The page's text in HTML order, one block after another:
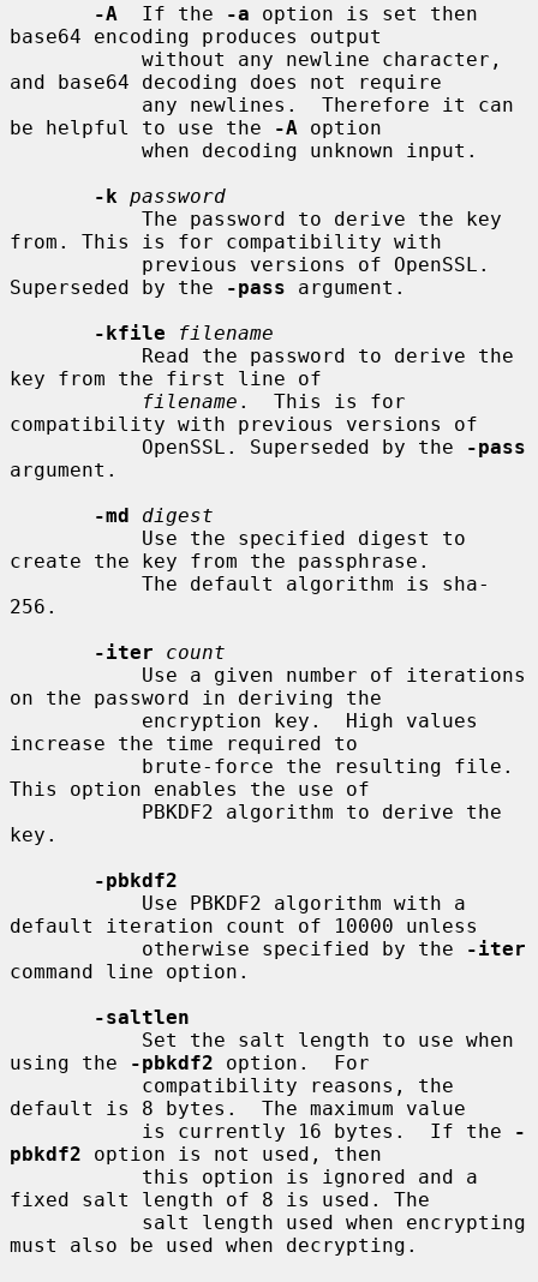
-A
  If the
-a option is set then
base64 encoding produces output
and base64 decoding does not require
be helpful to use the
-A option
-k password
from. This is for compatibility with
Superseded by the
-pass argument.
-kfile
filename
key from the first line of
filename .  This is for
compatibility with previous versions of
           OpenSSL. Superseded by the
-pass
argument.
-md
digest
create the key from the passphrase.
256.
-iter
count
on the password in deriving the
increase the time required to
This option enables the use of
key.
-pbkdf2
default iteration count of 10000 unless
           otherwise specified by the
-iter
command line option.
-saltlen
using the
-pbkdf2 option.  For
default is 8 bytes.  The maximum value
           is currently 16 bytes.  If the
-
pbkdf2 option is not used, then
fixed salt length of 8 is used. The
must also be used when decrypting.